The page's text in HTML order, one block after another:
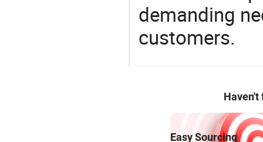
demanding
customers.
Haven't
Easy Sourcing